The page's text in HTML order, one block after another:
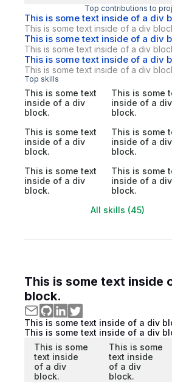
Top contributions to
This is some text inside of a div
This is some text inside of a div
This is some text inside of a div
This is some text inside of a div
This is some text inside of a div
This is some text inside of a div
Top skills
This is some text
inside of a div
block.
This is some
inside of a div
block.
This is some text
inside of a div
block.
This is some
inside of a div
block.
This is some text
inside of a div
block.
This is some
inside of a div
block.
All skills (45)
This is some text inside
block.
This is some text inside of a div
This is some text inside of a div
This is some
text inside
of a div
block.
This is some
text inside
of a div
block.